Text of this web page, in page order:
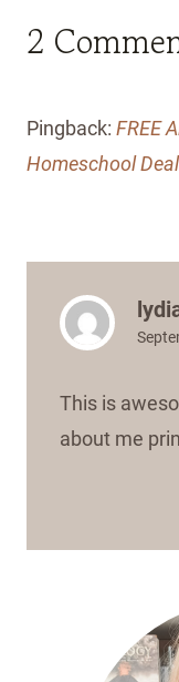
2
Pingback: FREE
Homeschool
This is
about me